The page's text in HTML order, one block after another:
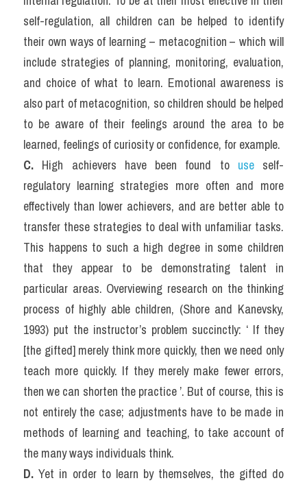
self-regulation, all children can be helped to identify
their own ways of learning – metacognition – which will
include strategies of planning, monitoring, evaluation,
and choice of what to learn. Emotional awareness is
also part of metacognition, so children should be helped
to be aware of their feelings around the area to be
learned, feelings of curiosity or confidence, for example.
C. High achievers have been found to use self-
regulatory learning strategies more often and more
effectively than lower achievers, and are better able to
transfer these strategies to deal with unfamiliar tasks.
This happens to such a high degree in some children
that they appear to be demonstrating talent in
particular areas. Overviewing research on the thinking
process of highly able children, (Shore and Kanevsky,
1993) put the instructor’s problem succinctly: ‘ If they
[the gifted] merely think more quickly, then we need only
teach more quickly. If they merely make fewer errors,
then we can shorten the practice ’. But of course, this is
not entirely the case; adjustments have to be made in
methods of learning and teaching, to take account of
the many ways individuals think.
D. Yet in order to learn by themselves, the gifted do